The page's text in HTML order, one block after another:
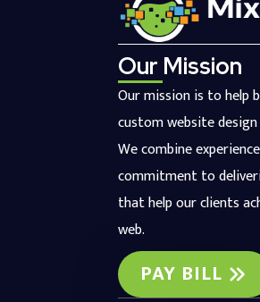
Our Mission
Our mission is to help
custom website
We combine
commitment to
that help our clients
web.
PAY BILL